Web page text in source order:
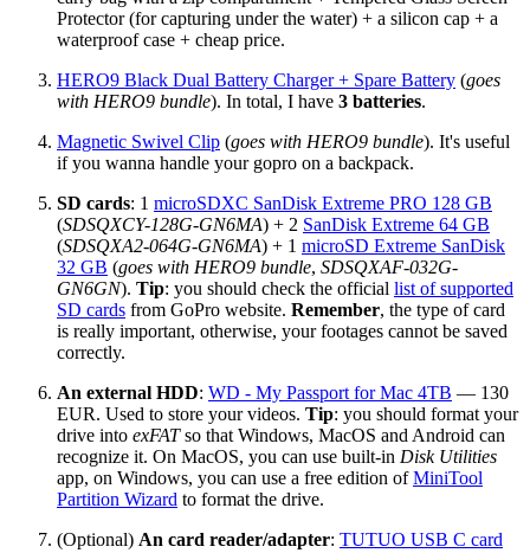
Protector (for capturing under the water) + a silicon cap + a
waterproof case + cheap price.
HERO9 Black Dual Battery Charger + Spare Battery (goes
with HERO9 bundle). In total, I have 3 batteries.
Magnetic Swivel Clip (goes with HERO9 bundle). It's useful
if you wanna handle your gopro on a backpack.
SD cards: 1 microSDXC SanDisk Extreme PRO 128 GB
(SDSQXCY-128G-GN6MA) + 2 SanDisk Extreme 64 GB
(SDSQXA2-064G-GN6MA) + 1 microSD Extreme SanDisk
32 GB (goes with HERO9 bundle, SDSQXAF-032G-
GN6GN). Tip: you should check the official list of supported
SD cards from GoPro website. Remember, the type of card
is really important, otherwise, your footages cannot be saved
correctly.
An external HDD: WD - My Passport for Mac 4TB — 130
EUR. Used to store your videos. Tip: you should format your
drive into exFATso that Windows, MacOS and Android can
recognize it. On MacOS, you can use built-in Disk Utilities
app, on Windows, you can use a free edition ofMiniTool
Partition Wizard to format the drive.
(Optional) An card reader/adapter: TUTUO USB C card